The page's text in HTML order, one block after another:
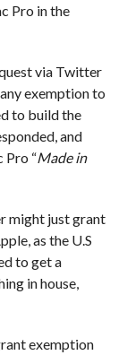
Pro in the
via Twitter
exemption to
to build the
and
Pro “Made in
might just grant
as the U.S
to get a
in house,
exemption